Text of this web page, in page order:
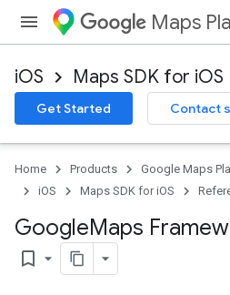
Maps
iOS Maps SDK for iOS
Get Started Contact
Home Products Google Maps
iOS
Maps SDK for iOS
GoogleMaps
bookmark_border